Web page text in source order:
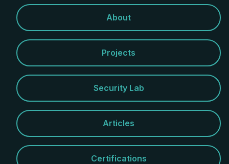
About
Projects
Security Lab
Articles
Certifications